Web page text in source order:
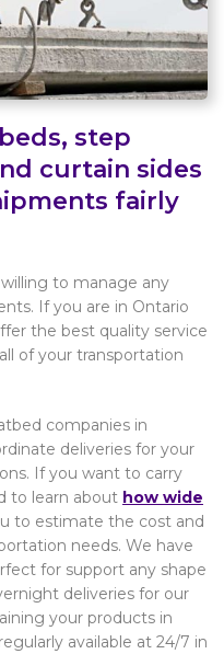
step
curtain sides
fairly
to manage any
If you are in Ontario
the best quality service
of your transportation
companies in
deliveries for your
If you want to carry
to learn about how wide
to estimate the cost and
needs. We have
for support any shape
deliveries for our
your products in
available at 24/7 in